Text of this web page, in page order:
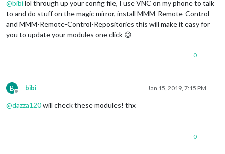
@bibilol through up your config file, I use VNC on my phone to talk
to and do stuff on the magic mirror, install MMM-Remote-Control
and MMM-Remote-Control-Repositories this will make it easy for
you to update your modules one click 😉
0
B
Offline
bibi Jan 15, 2019, 7:15 PM
@dazza120will check these modules! thx
0